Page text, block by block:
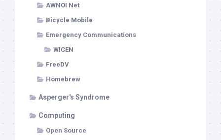
AWNOI Net
Bicycle Mobile
Emergency Communications
WICEN
FreeDV
Homebrew
Asperger's Syndrome
Computing
Open Source